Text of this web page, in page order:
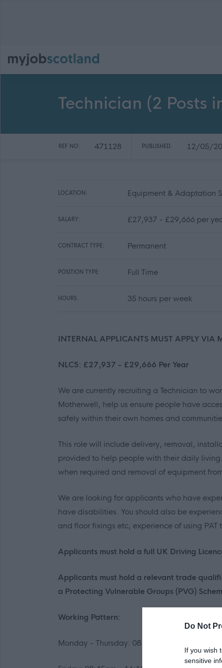
Do Not
If you wish
sensitive
Technician (2 Posts
REF NO: 471128 PUBLISHED: 12/05/
LOCATION: Equipment & Adaptation
SALARY: £27,937 - £29,666 per
CONTRACT TYPE: Permanent
POSITION TYPE: Full Time
HOURS: 35 hours per week
INTERNAL APPLICANTS MUST APPLY VIA
NLC5: £27,937 - £29,666 Per Year
We are currently recruiting a Technician to
Motherwell, help us ensure people have
safely within their own homes and
This role will include delivery, removal,
provided to help people with their daily
when required and removal of equipment
We are looking for applicants who have
have disabilities. You should also be
and floor fixings etc, experience of using
Applicants must hold a full UK Driving
Applicants must hold a relevant trade
a Protecting Vulnerable Groups (PVG)
Working Pattern:
Monday - Thursday: 08:45am - 16:45pm